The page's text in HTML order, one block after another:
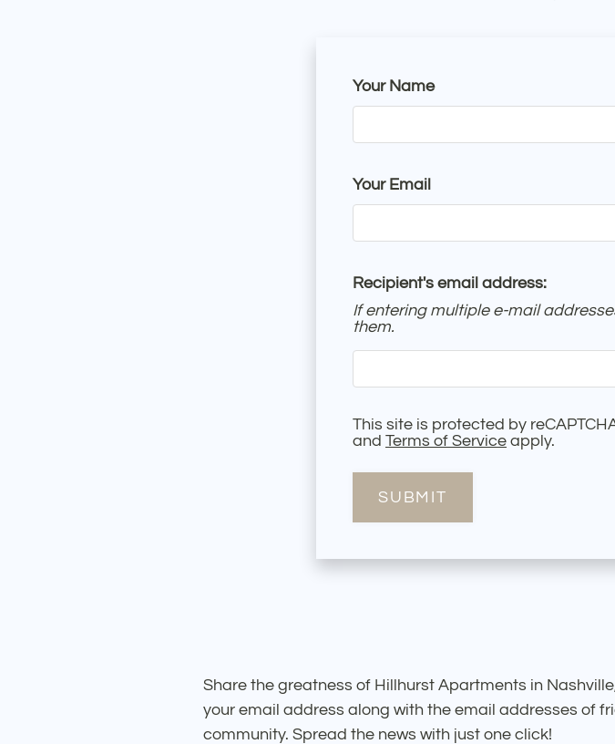
Your Name
Your Email
Recipient's email address:
If entering multiple e-mail
them.
This site is protected by
and Terms of Service apply.
SUBMIT
Share the greatness of Hillhurst Apartments in
your email address along with the email addresses of
community. Spread the news with just one click!